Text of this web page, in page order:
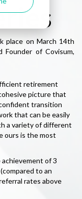
place on March 14th
Founder of Covisum,
retirement
picture that
transition
that can be easily
a variety of different
ours is the most
of 3
to an
rates above